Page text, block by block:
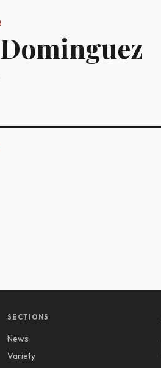
SECTIONS
News
Variety